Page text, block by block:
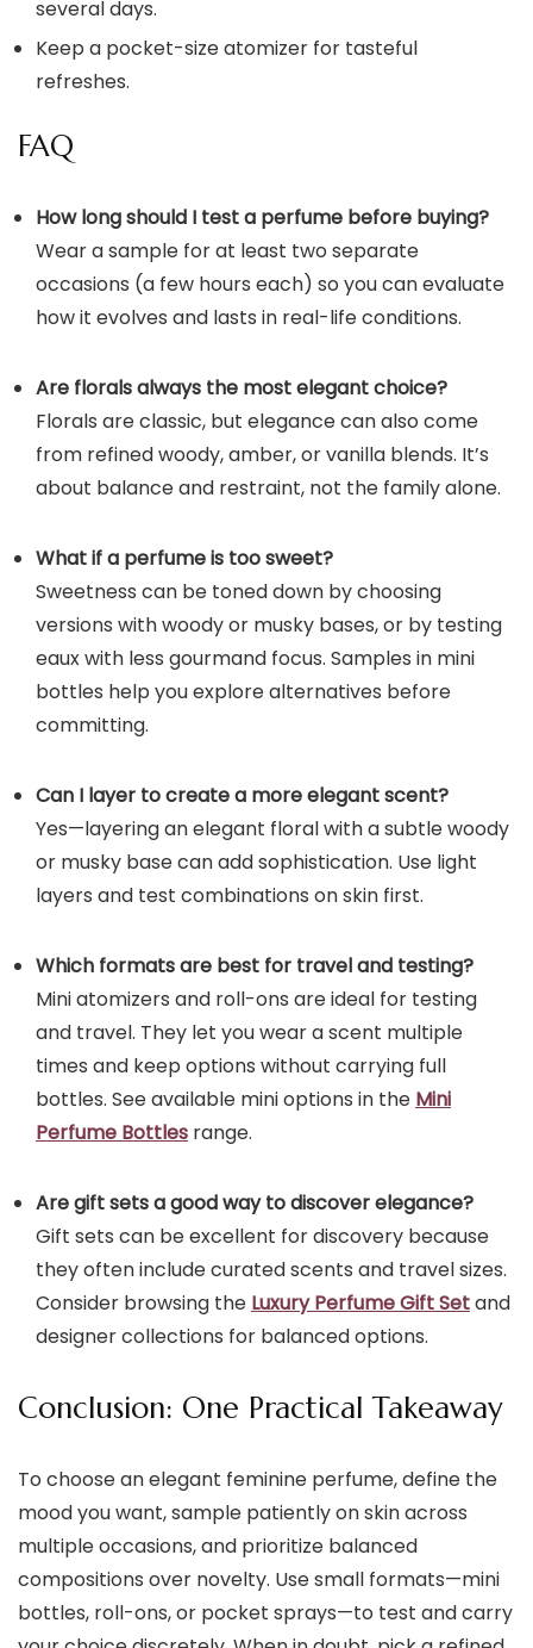
several days.
Keep a pocket-size atomizer for tasteful
refreshes.
FAQ
How long should I test a perfume before buying?
Wear a sample for at least two separate
occasions (a few hours each) so you can evaluate
how it evolves and lasts in real-life conditions.
Are florals always the most elegant choice?
Florals are classic, but elegance can also come
from refined woody, amber, or vanilla blends. It’s
about balance and restraint, not the family alone.
What if a perfume is too sweet?
Sweetness can be toned down by choosing
versions with woody or musky bases, or by testing
eaux with less gourmand focus. Samples in mini
bottles help you explore alternatives before
committing.
Can I layer to create a more elegant scent?
Yes—layering an elegant floral with a subtle woody
or musky base can add sophistication. Use light
layers and test combinations on skin first.
Which formats are best for travel and testing?
Mini atomizers and roll-ons are ideal for testing
and travel. They let you wear a scent multiple
times and keep options without carrying full
bottles. See available mini options in the Mini
Perfume Bottles range.
Are gift sets a good way to discover elegance?
Gift sets can be excellent for discovery because
they often include curated scents and travel sizes.
Consider browsing the Luxury Perfume Gift Setand
designer collections for balanced options.
Conclusion: One Practical Takeaway
To choose an elegant feminine perfume, define the
mood you want, sample patiently on skin across
multiple occasions, and prioritize balanced
compositions over novelty. Use small formats—mini
bottles, roll-ons, or pocket sprays—to test and carry